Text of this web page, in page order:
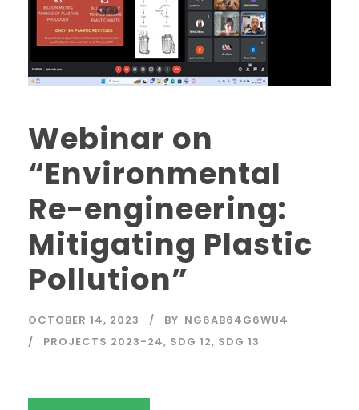
Webinar on
“Environmental
Re-engineering:
Mitigating Plastic
Pollution”
OCTOBER 14, 2023 BY NG6AB64G6WU4
PROJECTS 2023-24, SDG 12, SDG 13